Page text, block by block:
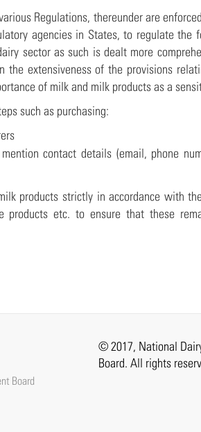
Regulations, thereunder are
agencies in States, to regulate the
sector as such is dealt more
the extensiveness of the provisions
of milk and milk products as a
such as purchasing:
contact details (email, phone
products strictly in accordance with
products etc. to ensure that these
Board
© 2017, National
Board. All rights